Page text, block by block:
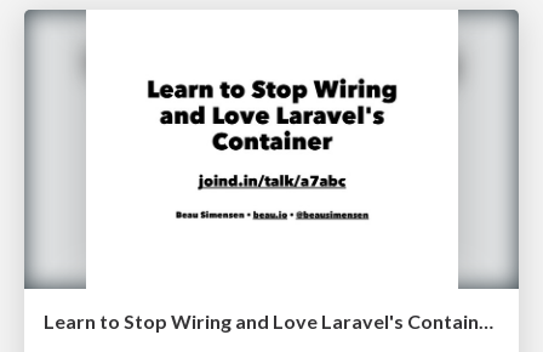
Learn to Stop Wiring and Love Laravel's Container Lone Star PHP 2017